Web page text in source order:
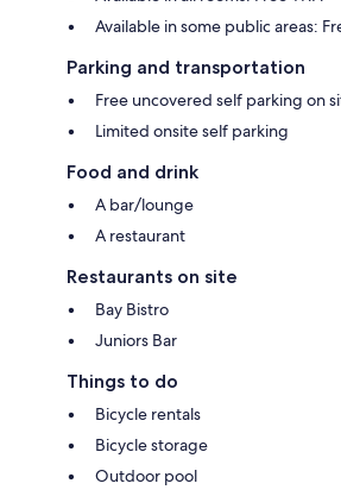
Available in some public areas:
Parking and transportation
Free uncovered self parking on
Limited onsite self parking
Food and drink
A bar/lounge
A restaurant
Restaurants on site
Bay Bistro
Juniors Bar
Things to do
Bicycle rentals
Bicycle storage
Outdoor pool